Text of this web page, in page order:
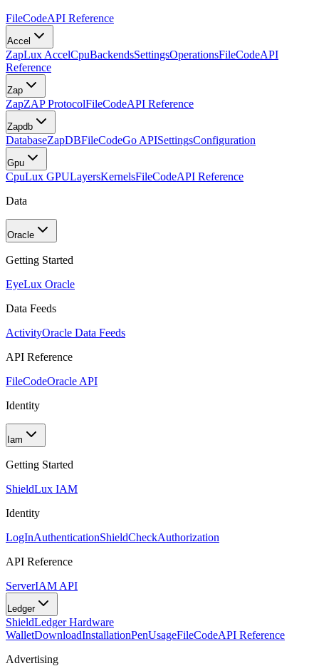
FileCodeAPI Reference
Accel
ZapLux AccelCpuBackendsSettingsOperationsFileCodeAPI
Reference
Zap
ZapZAP ProtocolFileCodeAPI Reference
Zapdb
DatabaseZapDBFileCodeGo APISettingsConfiguration
Gpu
CpuLux GPULayersKernelsFileCodeAPI Reference
Data
Oracle
Getting Started
EyeLux Oracle
Data Feeds
ActivityOracle Data Feeds
API Reference
FileCodeOracle API
Identity
Iam
Getting Started
ShieldLux IAM
Identity
LogInAuthenticationShieldCheckAuthorization
API Reference
ServerIAM API
Ledger
ShieldLedger Hardware
WalletDownloadInstallationPenUsageFileCodeAPI Reference
Advertising